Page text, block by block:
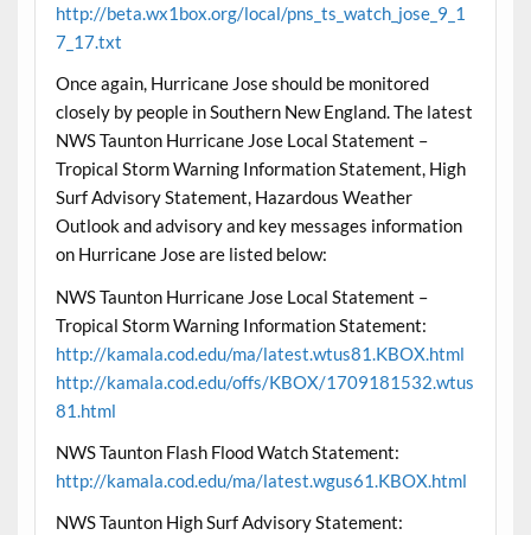
http://beta.wx1box.org/local/pns_ts_watch_jose_9_1
7_17.txt
Once again, Hurricane Jose should be monitored
closely by people in Southern New England. The latest
NWS Taunton Hurricane Jose Local Statement –
Tropical Storm Warning Information Statement, High
Surf Advisory Statement, Hazardous Weather
Outlook and advisory and key messages information
on Hurricane Jose are listed below:
NWS Taunton Hurricane Jose Local Statement –
Tropical Storm Warning Information Statement:
http://kamala.cod.edu/ma/latest.wtus81.KBOX.html
http://kamala.cod.edu/offs/KBOX/1709181532.wtus
81.html
NWS Taunton Flash Flood Watch Statement:
http://kamala.cod.edu/ma/latest.wgus61.KBOX.html
NWS Taunton High Surf Advisory Statement: